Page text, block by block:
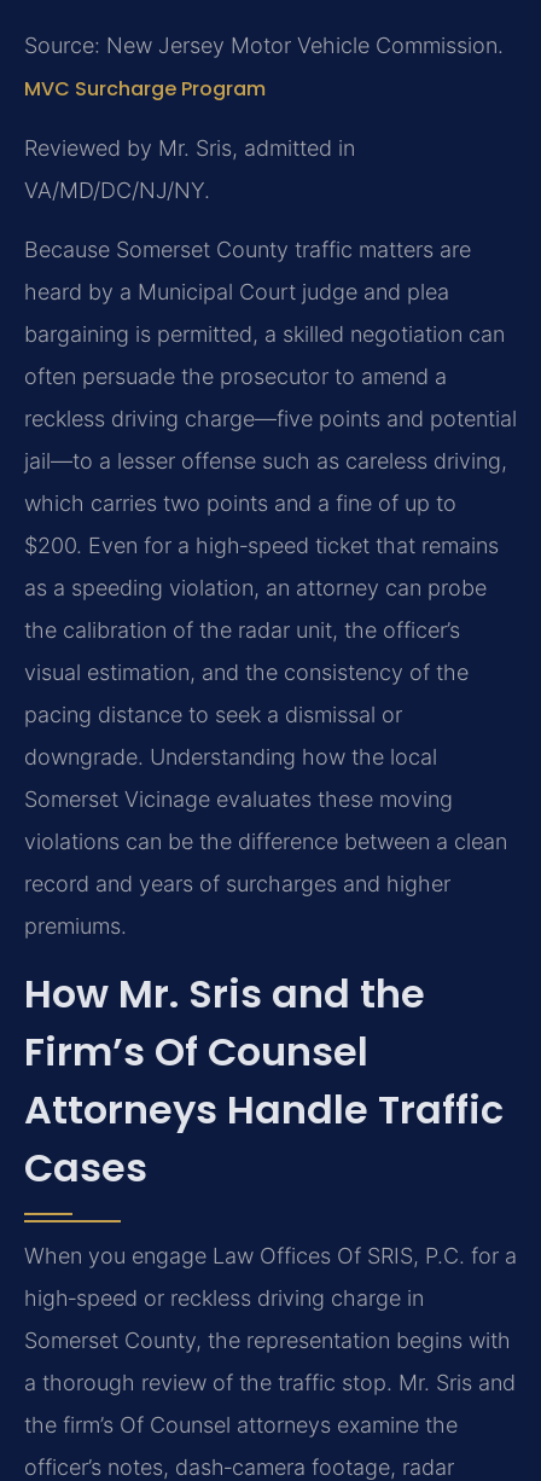
Source: New Jersey Motor Vehicle Commission.
MVC Surcharge Program
Reviewed by Mr. Sris, admitted in
VA/MD/DC/NJ/NY.
Because Somerset County traffic matters are
heard by a Municipal Court judge and plea
bargaining is permitted, a skilled negotiation can
often persuade the prosecutor to amend a
reckless driving charge—five points and potential
jail—to a lesser offense such as careless driving,
which carries two points and a fine of up to
$200. Even for a high‑speed ticket that remains
as a speeding violation, an attorney can probe
the calibration of the radar unit, the officer’s
visual estimation, and the consistency of the
pacing distance to seek a dismissal or
downgrade. Understanding how the local
Somerset Vicinage evaluates these moving
violations can be the difference between a clean
record and years of surcharges and higher
premiums.
How Mr. Sris and the
Firm’s Of Counsel
Attorneys Handle Traffic
Cases
When you engage Law Offices Of SRIS, P.C. for a
high‑speed or reckless driving charge in
Somerset County, the representation begins with
a thorough review of the traffic stop. Mr. Sris and
the firm’s Of Counsel attorneys examine the
officer’s notes, dash‑camera footage, radar